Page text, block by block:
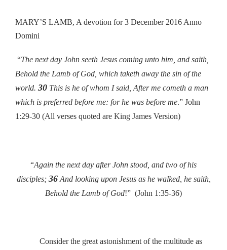
MARY’S LAMB, A devotion for 3 December 2016 Anno
Domini
“The next day John seeth Jesus coming unto him, and saith,
Behold the Lamb of God, which taketh away the sin of the
world. 30 This is he of whom I said, After me cometh a man
which is preferred before me: for he was before me.” John
1:29-30 (All verses quoted are King James Version)
“Again the next day after John stood, and two of his
disciples; 36And looking upon Jesus as he walked, he saith,
Behold the Lamb of God!” (John 1:35-36)
Consider the great astonishment of the multitude as